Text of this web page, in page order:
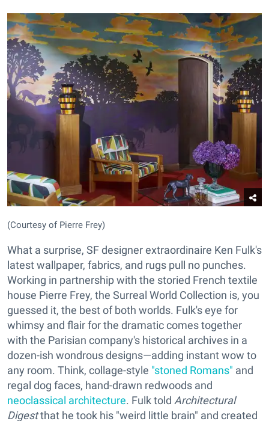
(Courtesy of Pierre Frey)
What a surprise, SF designer extraordinaire Ken Fulk's
latest wallpaper, fabrics, and rugs pull no punches.
Working in partnership with the storied French textile
house Pierre Frey, the Surreal World Collection is, you
guessed it, the best of both worlds. Fulk's eye for
whimsy and flair for the dramatic comes together
with the Parisian company's historical archives in a
dozen-ish wondrous designs—adding instant wow to
any room. Think, collage-style "stoned Romans" and
regal dog faces, hand-drawn redwoods and
neoclassical architecture. Fulk told Architectural
Digestthat he took his "weird little brain" and created